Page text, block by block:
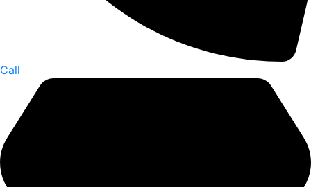
Call